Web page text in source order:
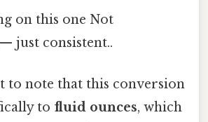
on this one Not
just consistent..
to note that this conversion
to fluid ounces, which